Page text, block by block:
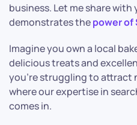
business. Let me share
demonstrates thepower of
Imagine you own a local
delicious treats and
you’re struggling to attract
where our expertise in
comes in.